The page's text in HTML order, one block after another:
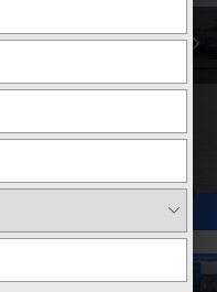
1 / 54